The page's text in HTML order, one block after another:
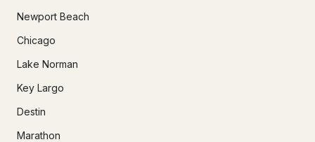
Newport Beach
Chicago
Lake Norman
Key Largo
Destin
Marathon